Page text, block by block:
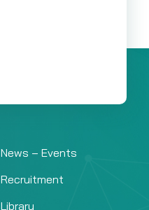
News – Events
Recruitment
Library